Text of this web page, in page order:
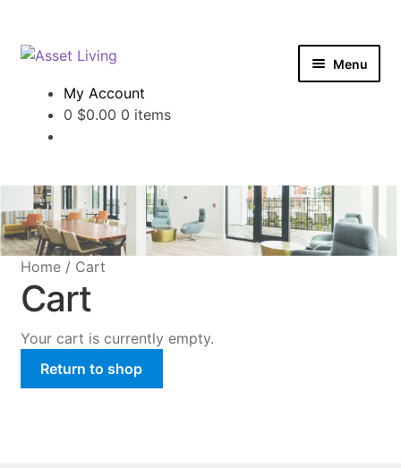
Skip
navigation
Skip
content
Menu
Office Apparel
Property Branding
My Account
0 $0.00 0 items
Home/ Cart
Cart
Your cart is currently empty.
Return to shop